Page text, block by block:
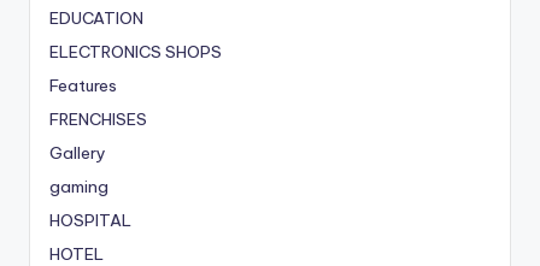
EDUCATION
ELECTRONICS SHOPS
Features
FRENCHISES
Gallery
gaming
HOSPITAL
HOTEL